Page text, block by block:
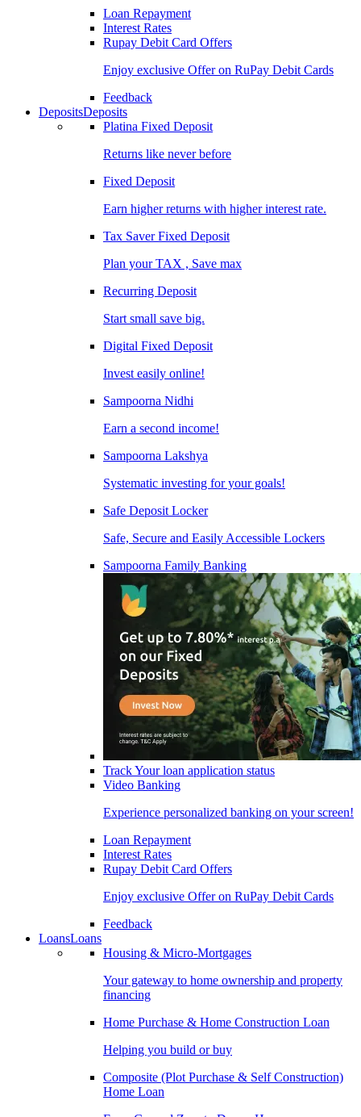
Loan Repayment
Interest Rates
Rupay Debit Card Offers
Enjoy exclusive Offer on RuPay Debit Cards
Feedback
DepositsDeposits
Platina Fixed Deposit
Returns like never before
Fixed Deposit
Earn higher returns with higher interest rate.
Tax Saver Fixed Deposit
Plan your TAX , Save max
Recurring Deposit
Start small save big.
Digital Fixed Deposit
Invest easily online!
Sampoorna Nidhi
Earn a second income!
Sampoorna Lakshya
Systematic investing for your goals!
Safe Deposit Locker
Safe, Secure and Easily Accessible Lockers
Sampoorna Family Banking
Track Your loan application status
Video Banking
Experience personalized banking on your screen!
Loan Repayment
Interest Rates
Rupay Debit Card Offers
Enjoy exclusive Offer on RuPay Debit Cards
Feedback
LoansLoans
Housing & Micro-Mortgages
Your gateway to home ownership and property
financing
Home Purchase & Home Construction Loan
Helping you build or buy
Composite (Plot Purchase & Self Construction)
Home Loan